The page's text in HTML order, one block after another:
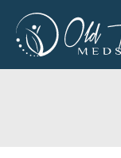
content